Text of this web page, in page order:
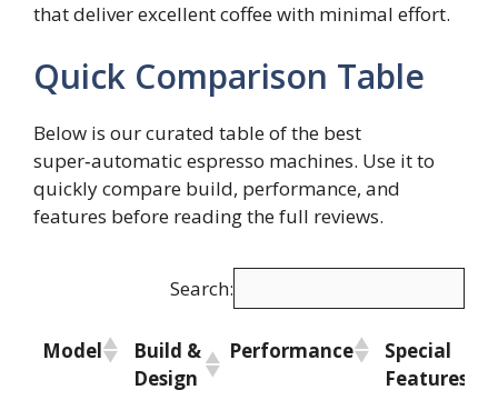
that deliver excellent coffee with minimal effort.
Quick Comparison Table
Below is our curated table of the best
super‑automatic espresso machines. Use it to
quickly compare build, performance, and
features before reading the full reviews.
Search:
Model
Build &
Design
Performance
Special
Features